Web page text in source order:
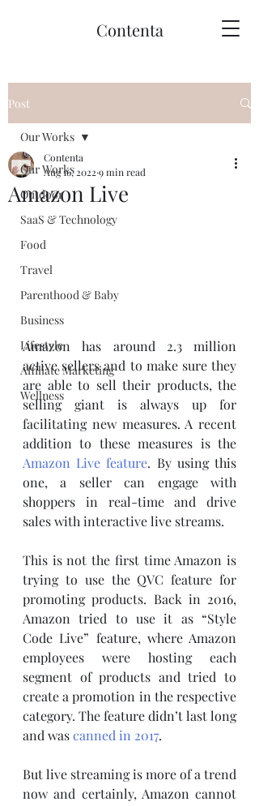
Contenta
Post
Our Works
Outdoor
SaaS & Technology
Food
Travel
Parenthood & Baby
Business
Lifestyle
Affiliate Marketing
Wellness
Our Works
Amazon Live
Contenta
Aug 16, 2022 9 min read
Amazon has around 2.3 million
active sellers and to make sure they
are able to sell their products, the
selling giant is always up for
facilitating new measures. A recent
Amazon Live feature. By using this
one, a seller can engage with
shoppers in real-time and drive
sales with interactive live streams.
This is not the first time Amazon is
trying to use the QVC feature for
promoting products. Back in 2016,
Amazon tried to use it as “Style
Code Live” feature, where Amazon
employees were hosting each
segment of products and tried to
create a promotion in the respective
category. The feature didn’t last long
and was canned in 2017.
But live streaming is more of a trend
now and certainly, Amazon cannot